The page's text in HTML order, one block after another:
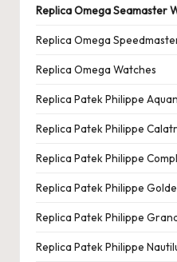
Replica Omega Seamaster
Replica Omega
Replica Omega Watches
Replica Patek Philippe
Replica Patek Philippe
Replica Patek Philippe
Replica Patek Philippe
Replica Patek Philippe
Replica Patek Philippe